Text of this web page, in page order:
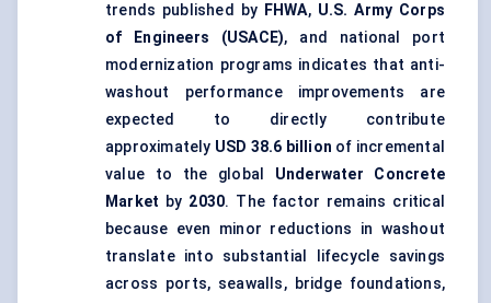
trends published by FHWA, U.S. Army Corps
of Engineers (USACE), and national port
modernization programs indicates that anti-
washout performance improvements are
expected to directly contribute
approximately USD 38.6 billion of incremental
value to the global Underwater Concrete
Market by 2030. The factor remains critical
because even minor reductions in washout
translate into substantial lifecycle savings
across ports, seawalls, bridge foundations,